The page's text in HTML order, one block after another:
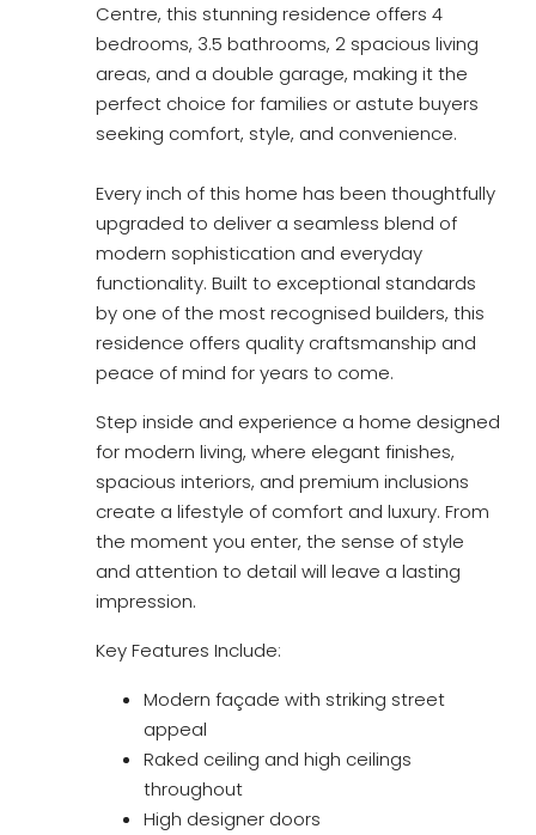
Centre, this stunning residence offers 4
bedrooms, 3.5 bathrooms, 2 spacious living
areas, and a double garage, making it the
perfect choice for families or astute buyers
seeking comfort, style, and convenience.
Every inch of this home has been thoughtfully
upgraded to deliver a seamless blend of
modern sophistication and everyday
functionality. Built to exceptional standards
by one of the most recognised builders, this
residence offers quality craftsmanship and
peace of mind for years to come.
Step inside and experience a home designed
for modern living, where elegant finishes,
spacious interiors, and premium inclusions
create a lifestyle of comfort and luxury. From
the moment you enter, the sense of style
and attention to detail will leave a lasting
impression.
Key Features Include:
Modern façade with striking street
appeal
Raked ceiling and high ceilings
throughout
High designer doors